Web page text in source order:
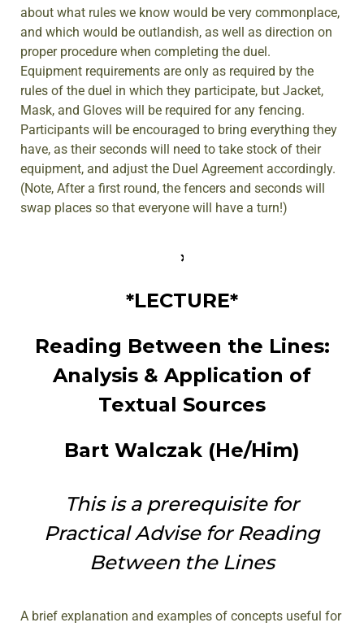
about what rules we know would be very commonplace,
and which would be outlandish, as well as direction on
proper procedure when completing the duel.
Equipment requirements are only as required by the
rules of the duel in which they participate, but Jacket,
Mask, and Gloves will be required for any fencing.
Participants will be encouraged to bring everything they
have, as their seconds will need to take stock of their
equipment, and adjust the Duel Agreement accordingly.
(Note, After a first round, the fencers and seconds will
swap places so that everyone will have a turn!)
*LECTURE*
Reading Between the Lines:
Analysis & Application of
Textual Sources
Bart Walczak (He/Him)
This is a prerequisite for
Practical Advise for Reading
Between the Lines
A brief explanation and examples of concepts useful for